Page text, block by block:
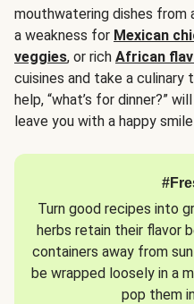
mouthwatering dishes from
a weakness for Mexican
veggies, or rich African
cuisines and take a culinary
help, “what’s for dinner?”
leave you with a happy
Turn good recipes into
herbs retain their flavor
containers away from
be wrapped loosely in a
pop them